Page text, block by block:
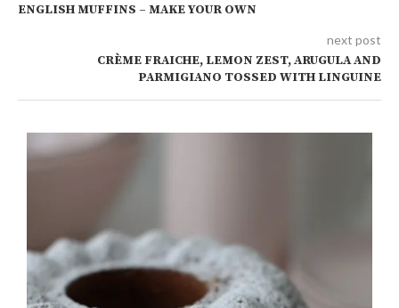
ENGLISH MUFFINS – MAKE YOUR OWN
next post
CRÈME FRAICHE, LEMON ZEST, ARUGULA AND
PARMIGIANO TOSSED WITH LINGUINE